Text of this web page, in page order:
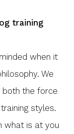
training
when it
We
both the force
styles.
what is at you